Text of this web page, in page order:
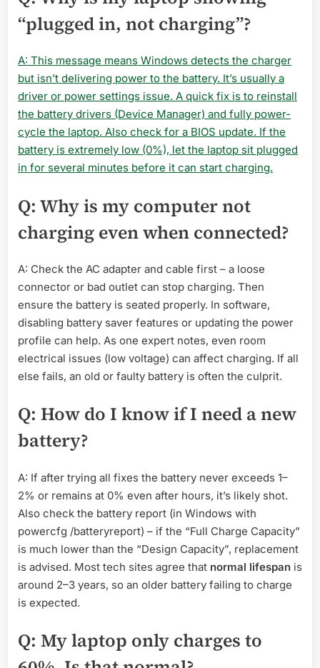
“plugged in, not charging”?
A: This message means Windows detects the charger
but isn’t delivering power to the battery. It’s usually a
driver or power settings issue. A quick fix is to reinstall
the battery drivers (Device Manager) and fully power-
cycle the laptop. Also check for a BIOS update. If the
battery is extremely low (0%), let the laptop sit plugged
in for several minutes before it can start charging.
Q: Why is my computer not
charging even when connected?
A: Check the AC adapter and cable first – a loose
connector or bad outlet can stop charging. Then
ensure the battery is seated properly. In software,
disabling battery saver features or updating the power
profile can help. As one expert notes, even room
electrical issues (low voltage) can affect charging. If all
else fails, an old or faulty battery is often the culprit.
Q: How do I know if I need a new
battery?
A: If after trying all fixes the battery never exceeds 1–
2% or remains at 0% even after hours, it’s likely shot.
Also check the battery report (in Windows with
powercfg /batteryreport) – if the “Full Charge Capacity”
is much lower than the “Design Capacity”, replacement
is advised. Most tech sites agree that normal lifespan is
around 2–3 years, so an older battery failing to charge
is expected.
Q: My laptop only charges to